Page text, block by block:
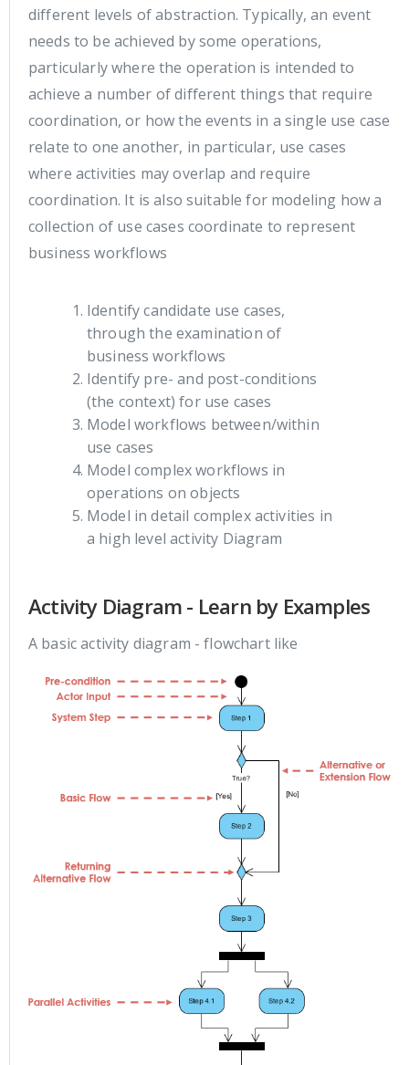
different levels of abstraction. Typically, an event
needs to be achieved by some operations,
particularly where the operation is intended to
achieve a number of different things that require
coordination, or how the events in a single use case
relate to one another, in particular, use cases
where activities may overlap and require
coordination. It is also suitable for modeling how a
collection of use cases coordinate to represent
business workflows
Identify candidate use cases,
through the examination of
business workflows
Identify pre- and post-conditions
(the context) for use cases
Model workflows between/within
use cases
Model complex workflows in
operations on objects
Model in detail complex activities in
a high level activity Diagram
Activity Diagram - Learn by Examples
A basic activity diagram - flowchart like